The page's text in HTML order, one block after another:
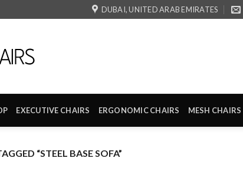
DUBAI, UNITED ARAB EMIRATES
EXECUTIVE CHAIRS ERGONOMIC CHAIRS MESH CHAIRS
“STEEL BASE SOFA”